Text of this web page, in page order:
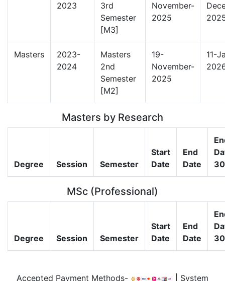
2023
3rd
Semester
[M3]
November-
2025
Masters
2023-
2024
Masters
2nd
Semester
[M2]
19-
November-
2025
11-
Masters by Research
Degree Session Semester
Start
Date
End
Date
MSc (Professional)
Degree Session Semester
Start
Date
End
Date
Accepted Payment Methods- | System